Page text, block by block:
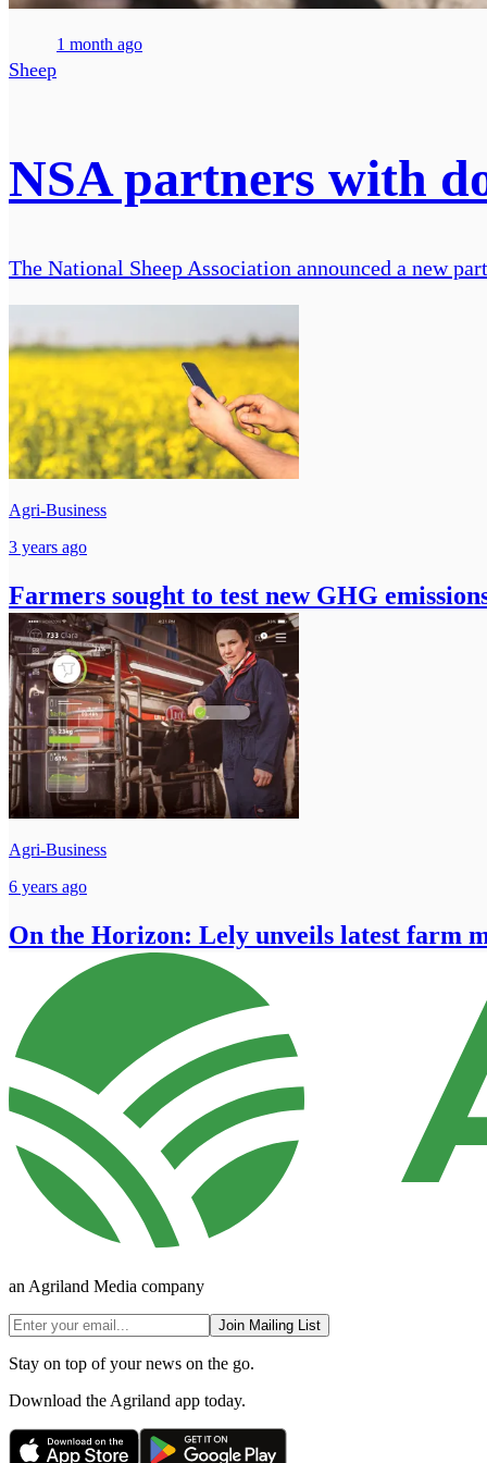
Sheep
1 month ago
NSA partners with
The National Sheep Association announced a new
Agri-Business
3 years ago
Farmers sought to test new GHG
Agri-Business
6 years ago
On the Horizon: Lely unveils latest farm
an Agriland Media company
Join Mailing List
Stay on top of your news on the go.
Download the Agriland app today.